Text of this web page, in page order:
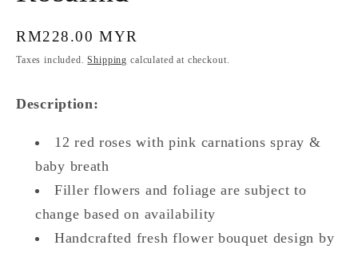
Regular
price
RM228.00 MYR
Taxes included.Shipping calculated at checkout.
Description:
12 red roses with pink carnations spray &
baby breath
Filler flowers and foliage are subject to
change based on availability
Handcrafted fresh flower bouquet design by